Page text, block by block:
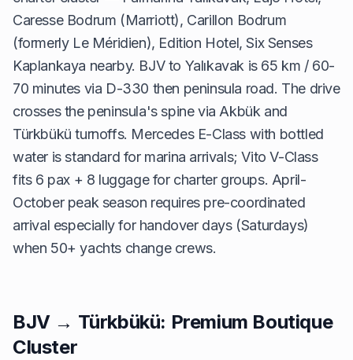
Caresse Bodrum (Marriott), Carillon Bodrum
(formerly Le Méridien), Edition Hotel, Six Senses
Kaplankaya nearby. BJV to Yalıkavak is 65 km / 60-
70 minutes via D-330 then peninsula road. The drive
crosses the peninsula's spine via Akbük and
Türkbükü turnoffs. Mercedes E-Class with bottled
water is standard for marina arrivals; Vito V-Class
fits 6 pax + 8 luggage for charter groups. April-
October peak season requires pre-coordinated
arrival especially for handover days (Saturdays)
when 50+ yachts change crews.
BJV → Türkbükü: Premium Boutique
Cluster